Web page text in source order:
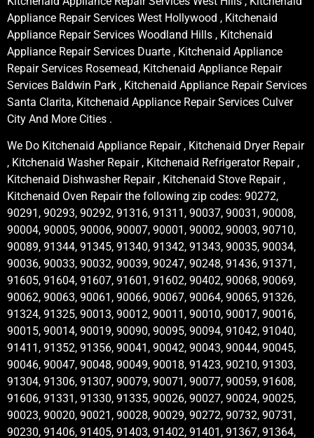
Appliance Repair Services West Hollywood , Kitchenaid
Appliance Repair Services Woodland Hills , Kitchenaid
Appliance Repair Services Duarte , Kitchenaid Appliance
Repair Services Rosemead, Kitchenaid Appliance Repair
Services Baldwin Park , Kitchenaid Appliance Repair Services
Santa Clarita, Kitchenaid Appliance Repair Services Culver
City And More Cities .
We Do Kitchenaid Appliance Repair , Kitchenaid Dryer Repair
, Kitchenaid Washer Repair , Kitchenaid Refrigerator Repair ,
Kitchenaid Dishwasher Repair , Kitchenaid Stove Repair ,
Kitchenaid Oven Repair the following zip codes: 90272,
90291, 90293, 90292, 91316, 91311, 90037, 90031, 90008,
90004, 90005, 90006, 90007, 90001, 90002, 90003, 90710,
90089, 91344, 91345, 91340, 91342, 91343, 90035, 90034,
90036, 90033, 90032, 90039, 90247, 90248, 91436, 91371,
91605, 91604, 91607, 91601, 91602, 90402, 90068, 90069,
90062, 90063, 90061, 90066, 90067, 90064, 90065, 91326,
91324, 91325, 90013, 90012, 90011, 90010, 90017, 90016,
90015, 90014, 90019, 90090, 90095, 90094, 91042, 91040,
91411, 91352, 91356, 90041, 90042, 90043, 90044, 90045,
90046, 90047, 90048, 90049, 90018, 91423, 90210, 91303,
91304, 91306, 91307, 90079, 90071, 90077, 90059, 91608,
91606, 91331, 91330, 91335, 90026, 90027, 90024, 90025,
90023, 90020, 90021, 90028, 90029, 90272, 90732, 90731,
90230, 91406, 91405, 91403, 91402, 91401, 91367, 91364,